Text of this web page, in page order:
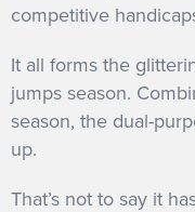
competitive
It all forms the
jumps season.
season, the dual-
up.
That’s not to say it